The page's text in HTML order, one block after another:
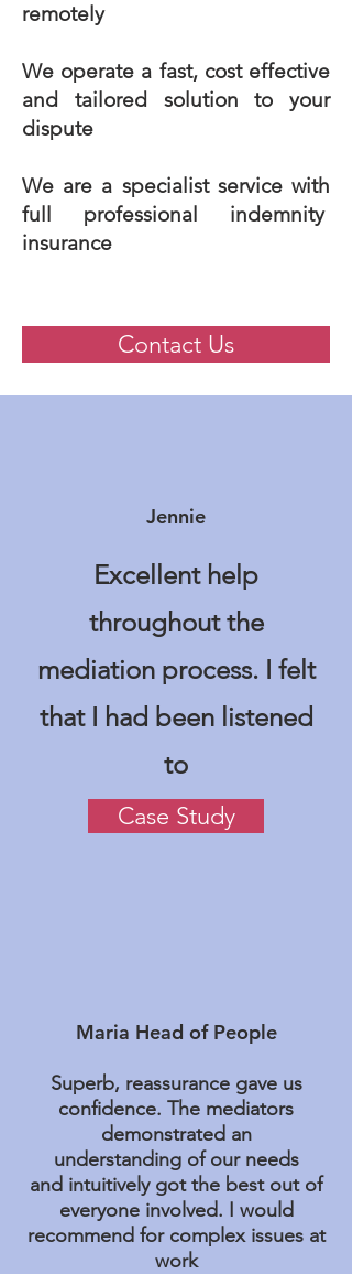
remotely
We operate a fast, cost effective
and tailored solution to your
dispute
We are a specialist service with
full professional indemnity
insurance
Contact Us
Jennie
Excellent help
throughout the
mediation process. I felt
that I had been listened
to
Case Study
Maria Head of People
Superb, reassurance gave us
confidence. The mediators
demonstrated an
understanding of our needs
and intuitively got the best out of
everyone involved. I would
recommend for complex issues at
work